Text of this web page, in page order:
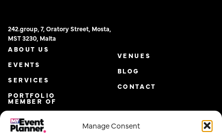
Manage Consent
242.group, 7, Oratory Street, Mosta,
MST 3230, Malta
ABOUT US
EVENTS
SERVICES
PORTFOLIO
VENUES
BLOG
CONTACT
MEMBER OF